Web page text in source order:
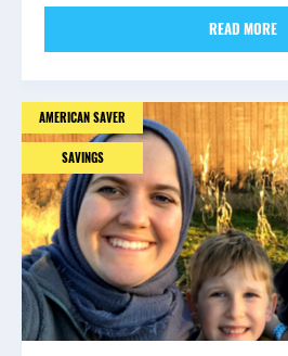
READ MORE
AMERICAN SAVER
SAVINGS